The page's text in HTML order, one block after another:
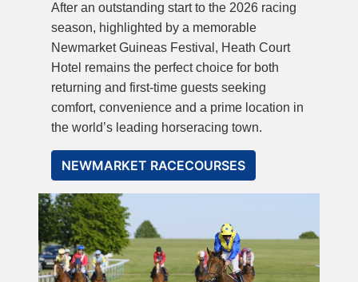
After an outstanding start to the 2026 racing
season, highlighted by a memorable
Newmarket Guineas Festival, Heath Court
Hotel remains the perfect choice for both
returning and first-time guests seeking
comfort, convenience and a prime location in
the world’s leading horseracing town.
NEWMARKET RACECOURSES